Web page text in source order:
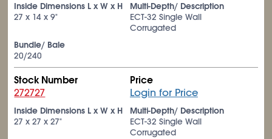
Inside Dimensions L x W x H
27 x 14 x 9"
Multi-Depth/ Description
ECT-32 Single Wall
Corrugated
Bundle/ Bale
20/240
Stock Number
272727
Price
Login for Price
Inside Dimensions L x W x H
27 x 27 x 27"
Multi-Depth/ Description
ECT-32 Single Wall
Corrugated